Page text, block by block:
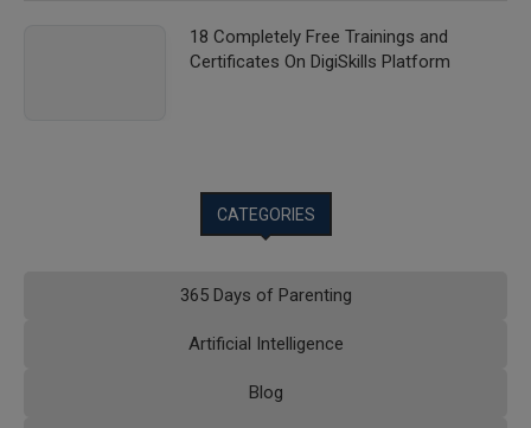
18 Completely Free Trainings and
Certificates On DigiSkills Platform
CATEGORIES
365 Days of Parenting
Artificial Intelligence
Blog